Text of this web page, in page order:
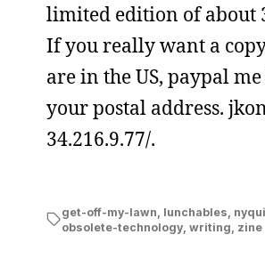
limited edition of about
If you really want a
are in the US, paypal
your postal address.
34.216.9.77/.
get-off-my-lawn lunchables
obsolete-technology, writing zine